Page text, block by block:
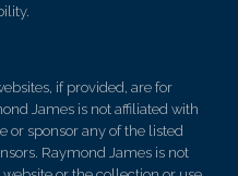
if provided, are for
James is not affiliated with
or sponsor any of the listed
Raymond James is not